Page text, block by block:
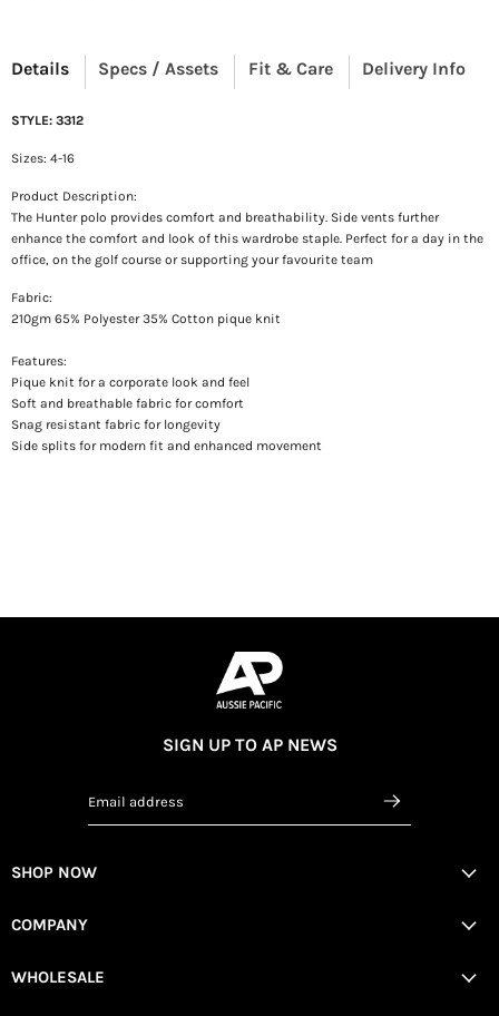
Details Specs / Assets Fit & Care Delivery Info
STYLE: 3312
Sizes: 4-16
Product Description:
The Hunter polo provides comfort and breathability. Side vents further
enhance the comfort and look of this wardrobe staple. Perfect for a day in the
office, on the golf course or supporting your favourite team
Fabric:
210gm 65% Polyester 35% Cotton pique knit
Features:
Pique knit for a corporate look and feel
Soft and breathable fabric for comfort
Snag resistant fabric for longevity
Side splits for modern fit and enhanced movement
SIGN UP TO AP NEWS
Email address
SHOP NOW
COMPANY
WHOLESALE